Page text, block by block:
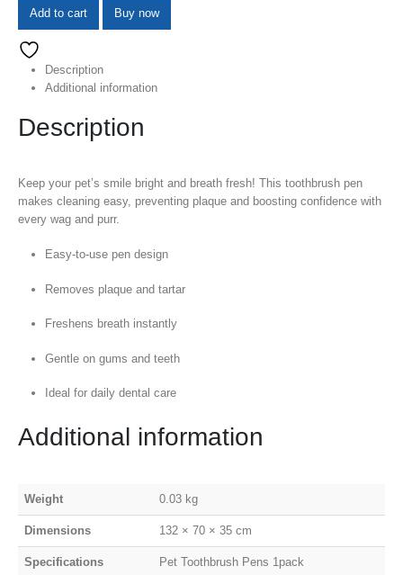
Add to cart Buy now
Description
Additional information
Description
Keep your pet’s smile bright and breath fresh! This toothbrush pen
makes cleaning easy, preventing plaque and boosting confidence with
every wag and purr.
Easy-to-use pen design
Removes plaque and tartar
Freshens breath instantly
Gentle on gums and teeth
Ideal for daily dental care
Additional information
Weight 0.03 kg
Dimensions 132 × 70 × 35 cm
Specifications Pet Toothbrush Pens 1pack